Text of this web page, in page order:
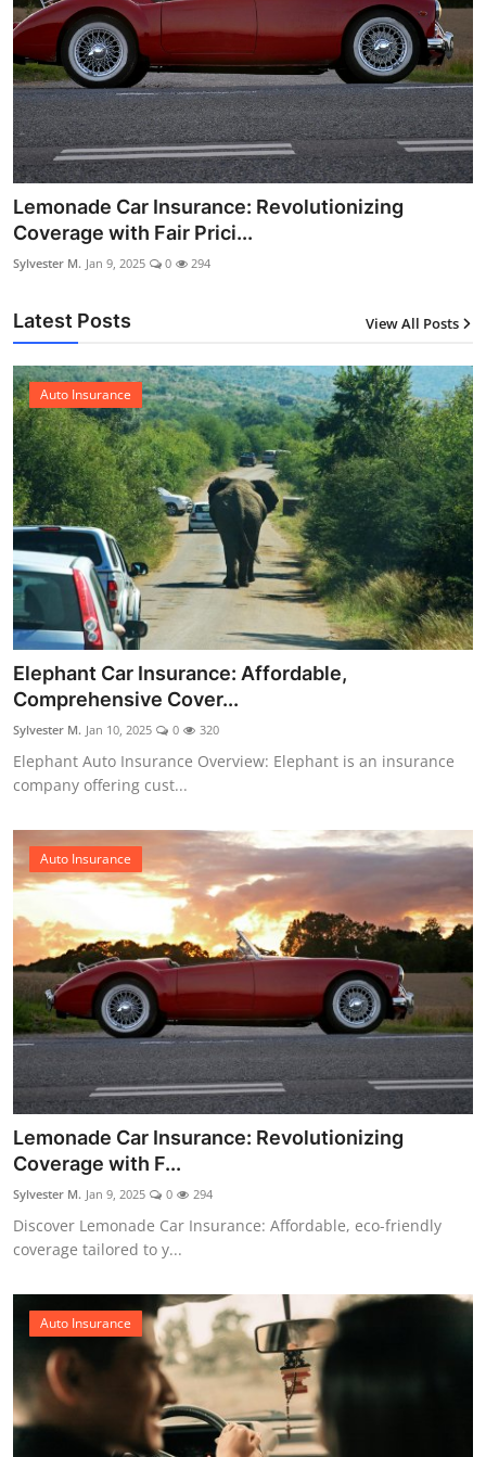
Lemonade Car Insurance: Revolutionizing
Coverage with Fair Prici...
Sylvester M. Jan 9, 2025 0 294
Latest Posts View All Posts
Auto Insurance
Elephant Car Insurance: Affordable,
Comprehensive Cover...
Sylvester M. Jan 10, 2025 0 320
Elephant Auto Insurance Overview: Elephant is an insurance
company offering cust...
Auto Insurance
Lemonade Car Insurance: Revolutionizing
Coverage with F...
Sylvester M. Jan 9, 2025 0 294
Discover Lemonade Car Insurance: Affordable, eco-friendly
coverage tailored to y...
Auto Insurance
12